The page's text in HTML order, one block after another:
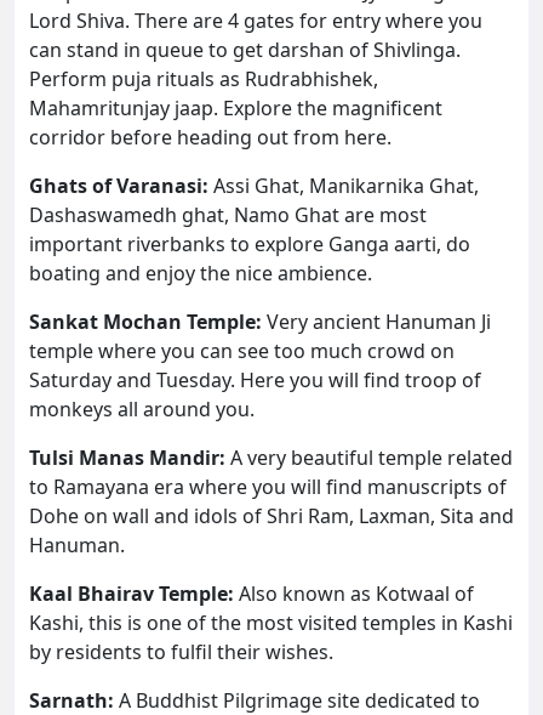
Lord Shiva. There are 4 gates for entry where you
can stand in queue to get darshan of Shivlinga.
Perform puja rituals as Rudrabhishek,
Mahamritunjay jaap. Explore the magnificent
corridor before heading out from here.
Ghats of Varanasi: Assi Ghat, Manikarnika Ghat,
Dashaswamedh ghat, Namo Ghat are most
important riverbanks to explore Ganga aarti, do
boating and enjoy the nice ambience.
Sankat Mochan Temple: Very ancient Hanuman Ji
temple where you can see too much crowd on
Saturday and Tuesday. Here you will find troop of
monkeys all around you.
Tulsi Manas Mandir: A very beautiful temple related
to Ramayana era where you will find manuscripts of
Dohe on wall and idols of Shri Ram, Laxman, Sita and
Hanuman.
Kaal Bhairav Temple: Also known as Kotwaal of
Kashi, this is one of the most visited temples in Kashi
by residents to fulfil their wishes.
Sarnath: A Buddhist Pilgrimage site dedicated to